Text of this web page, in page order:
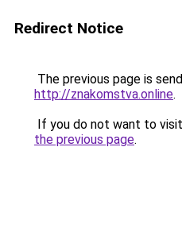
Redirect Notice
The previous page is
http://znakomstva.online.
If you do not want to
the previous page.